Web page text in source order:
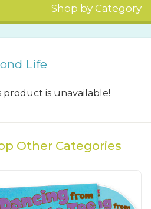
Shop by Category
Life
product is unavailable!
Other Categories